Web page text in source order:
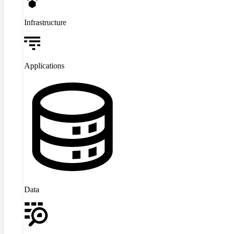
Infrastructure
Applications
Data